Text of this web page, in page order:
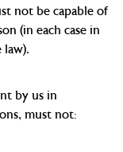
not be capable of
(in each case in
law).
by us in
must not: